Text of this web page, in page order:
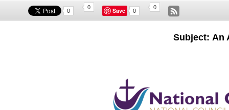
0
0 Save 0
0
Subject: An